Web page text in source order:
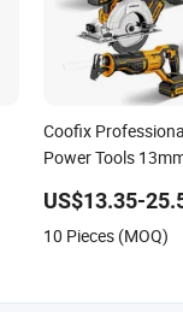
Coofix
Power Tools
US$13.35-
10 Pieces (MOQ)